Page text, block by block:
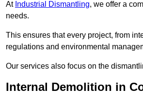
At Industrial Dismantling, we offer a
needs.
This ensures that every project, from
regulations and environmental
Our services also focus on the
Internal Demolition in